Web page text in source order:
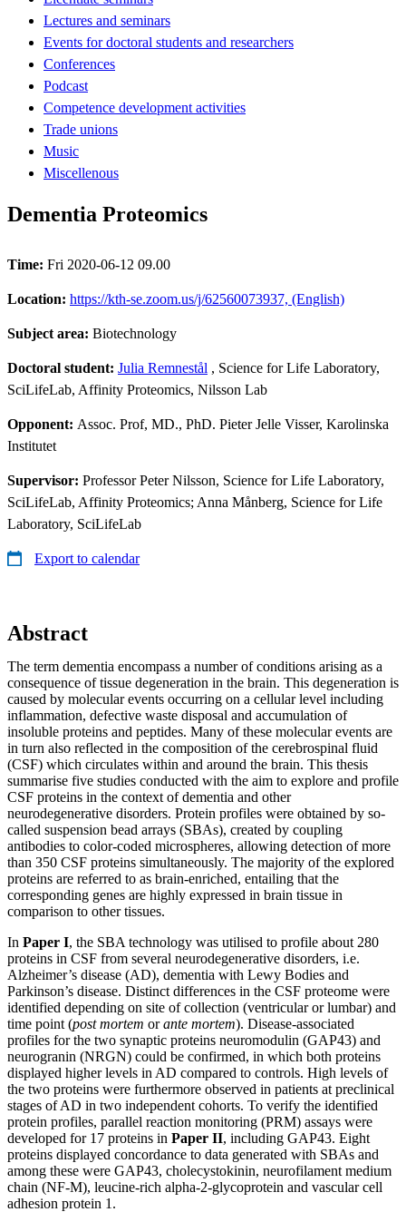
Lectures and seminars
Events for doctoral students and researchers
Conferences
Podcast
Competence development activities
Trade unions
Music
Miscellenous
Dementia Proteomics
Time: Fri 2020-06-12 09.00
Location: https://kth-se.zoom.us/j/62560073937, (English)
Subject area: Biotechnology
Doctoral student: Julia Remnestål , Science for Life Laboratory,
SciLifeLab, Affinity Proteomics, Nilsson Lab
Opponent: Assoc. Prof, MD., PhD. Pieter Jelle Visser, Karolinska
Institutet
Supervisor: Professor Peter Nilsson, Science for Life Laboratory,
SciLifeLab, Affinity Proteomics; Anna Månberg, Science for Life
Laboratory, SciLifeLab
Export to calendar
Abstract
The term dementia encompass a number of conditions arising as a
consequence of tissue degeneration in the brain. This degeneration is
caused by molecular events occurring on a cellular level including
inflammation, defective waste disposal and accumulation of
insoluble proteins and peptides. Many of these molecular events are
in turn also reflected in the composition of the cerebrospinal fluid
(CSF) which circulates within and around the brain. This thesis
summarise five studies conducted with the aim to explore and profile
CSF proteins in the context of dementia and other
neurodegenerative disorders. Protein profiles were obtained by so-
called suspension bead arrays (SBAs), created by coupling
antibodies to color-coded microspheres, allowing detection of more
than 350 CSF proteins simultaneously. The majority of the explored
proteins are referred to as brain-enriched, entailing that the
corresponding genes are highly expressed in brain tissue in
comparison to other tissues.
In Paper I, the SBA technology was utilised to profile about 280
proteins in CSF from several neurodegenerative disorders, i.e.
Alzheimer’s disease (AD), dementia with Lewy Bodies and
Parkinson’s disease. Distinct differences in the CSF proteome were
identified depending on site of collection (ventricular or lumbar) and
time point (post mortem orante mortem). Disease-associated
profiles for the two synaptic proteins neuromodulin (GAP43) and
neurogranin (NRGN) could be confirmed, in which both proteins
displayed higher levels in AD compared to controls. High levels of
the two proteins were furthermore observed in patients at preclinical
stages of AD in two independent cohorts. To verify the identified
protein profiles, parallel reaction monitoring (PRM) assays were
developed for 17 proteins in Paper II, including GAP43. Eight
proteins displayed concordance to data generated with SBAs and
among these were GAP43, cholecystokinin, neurofilament medium
chain (NF-M), leucine-rich alpha-2-glycoprotein and vascular cell
adhesion protein 1.